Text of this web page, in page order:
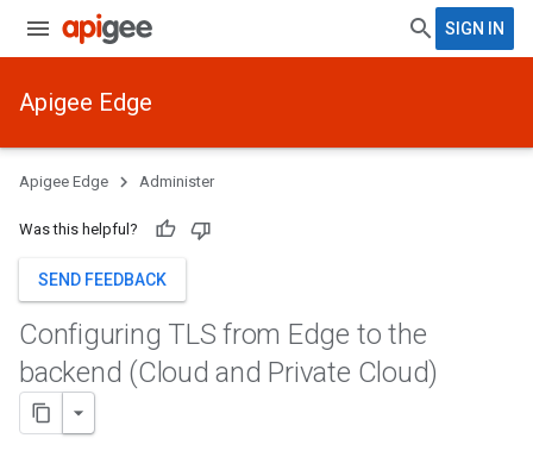
SIGN IN
Apigee Edge
Apigee Edge Administer
Was this helpful?
SEND FEEDBACK
Configuring TLS from Edge to the
backend (Cloud and Private Cloud)